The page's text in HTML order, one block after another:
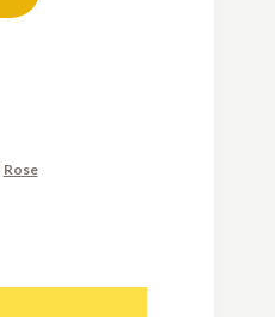
Rose